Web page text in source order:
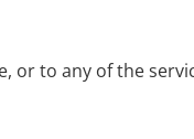
or to any of the